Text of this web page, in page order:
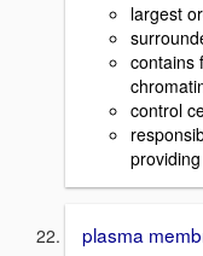
largest
contains
control
plasma